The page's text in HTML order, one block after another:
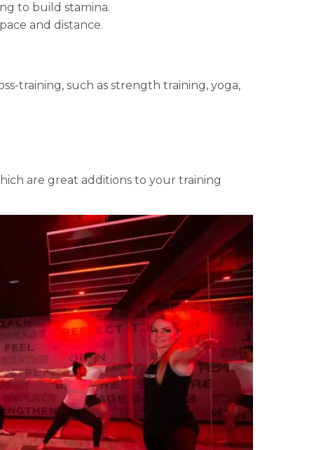
to build stamina.
and distance.
training, such as strength training, yoga,
are great additions to your training